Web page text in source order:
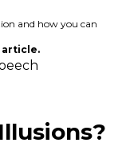
and how you can
article.